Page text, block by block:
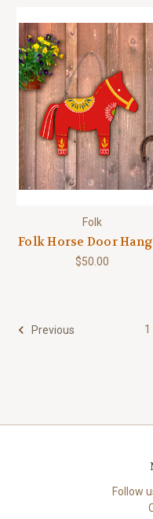
Folk
Folk Horse Door
$50.00
Previous 1
Follow